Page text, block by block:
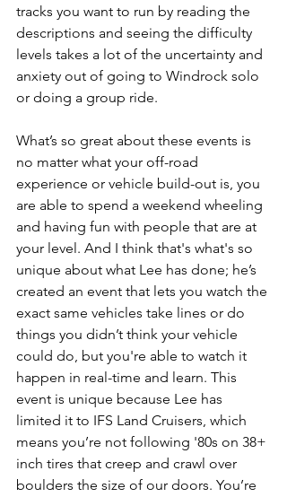
tracks you want to run by reading the
descriptions and seeing the difficulty
levels takes a lot of the uncertainty and
anxiety out of going to Windrock solo
or doing a group ride.
What’s so great about these events is
no matter what your off-road
experience or vehicle build-out is, you
are able to spend a weekend wheeling
and having fun with people that are at
your level. And I think that's what's so
unique about what Lee has done; he’s
created an event that lets you watch the
exact same vehicles take lines or do
things you didn’t think your vehicle
could do, but you're able to watch it
happen in real-time and learn. This
event is unique because Lee has
limited it to IFS Land Cruisers, which
means you’re not following '80s on 38+
inch tires that creep and crawl over
boulders the size of our doors. You’re